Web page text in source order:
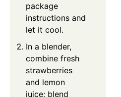
package
instructions and
let it cool.
In a blender,
combine fresh
strawberries
and lemon
juice; blend